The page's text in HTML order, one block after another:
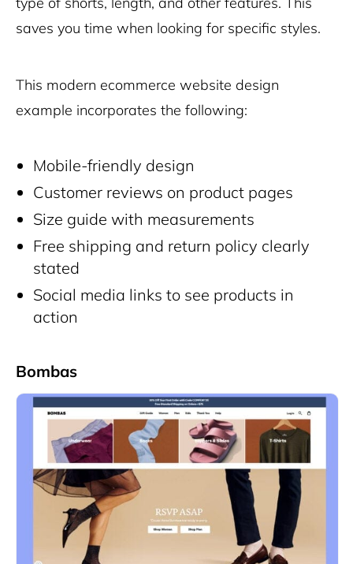
saves you time when looking for specific styles.
This modern ecommerce website design
example incorporates the following:
Mobile-friendly design
Customer reviews on product pages
Size guide with measurements
Free shipping and return policy clearly
stated
Social media links to see products in
action
Bombas